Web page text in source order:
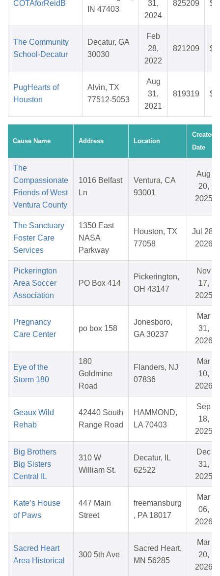
COTAforReidB
IN 47403
31,
2024
825209
The Community
School-Decatur
Decatur, GA
30030
Feb
28,
2022
821209
PugHearts of
Houston
Alvin, TX
77512-5053
Aug
31,
2021
819319
Cause Name Address Location
Created
Date
The
Compassionate
Friends of West
Ventura County
1016 Belfast
Ln
Ventura, CA
93001
Aug
20,
2025
The Sanctuary
Foster Care
Services
1350 East
NASA
Parkway
Houston, TX
77058
Jul 28,
2026
Pickerington
Area Soccer
Association
PO Box 414
Pickerington,
OH 43147
Nov
17,
2025
Pregnancy
Care Center
po box 158
Jonesboro,
GA 30237
Mar
31,
2026
Eye of the
Storm 180
180
Goldmine
Road
Flanders, NJ
07836
Mar
10,
2026
Geaux Wild
Rehab
42440 South
Range Road
HAMMOND,
LA 70403
Sep
18,
2025
Big Brothers
Big Sisters
Central IL
310 W
William St.
Decatur, IL
62522
Dec
31,
2025
Kate’s House
of Paws
447 Main
Street
freemansburg
, PA 18017
Mar
06,
2026
Sacred Heart
Area Historical
300 5th Ave
Sacred Heart,
MN 56285
Mar
20,
2026